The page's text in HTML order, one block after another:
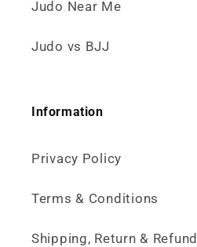
Judo Near Me
Judo vs BJJ
Information
Privacy Policy
Terms & Conditions
Shipping, Return & Refund